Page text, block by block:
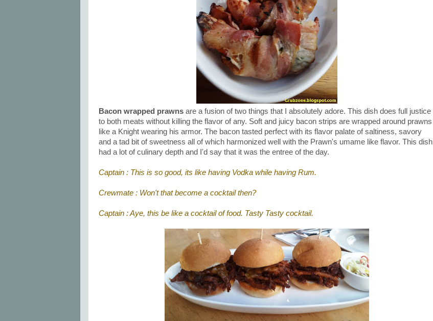
Bacon wrapped prawns are a fusion of two things that I absolutely adore. This dish does full justice
to both meats without killing the flavor of any. Soft and juicy bacon strips are wrapped around prawns
like a Knight wearing his armor. The bacon tasted perfect with its flavor palate of saltiness, savory
and a tad bit of sweetness all of which harmonized well with the Prawn's umame like flavor. This dish
had a lot of culinary depth and I'd say that it was the entree of the day.
Captain : This is so good, its like having Vodka while having Rum.
Crewmate : Won't that become a cocktail then?
Captain : Aye, this be like a cocktail of food. Tasty Tasty cocktail.